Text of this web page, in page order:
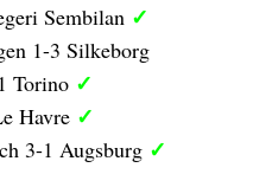
Sembilan ✓
1-3 Silkeborg
Torino ✓
Havre ✓
3-1 Augsburg ✓